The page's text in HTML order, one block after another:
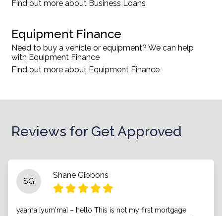
Find out more about Business Loans
Equipment Finance
Need to buy a vehicle or equipment? We can help
with Equipment Finance
Find out more about Equipment Finance
Reviews for Get Approved
SG
Shane Gibbons
yaama [yum'ma] – hello This is not my first mortgage